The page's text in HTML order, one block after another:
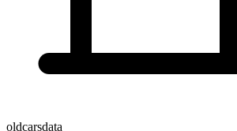
oldcarsdata